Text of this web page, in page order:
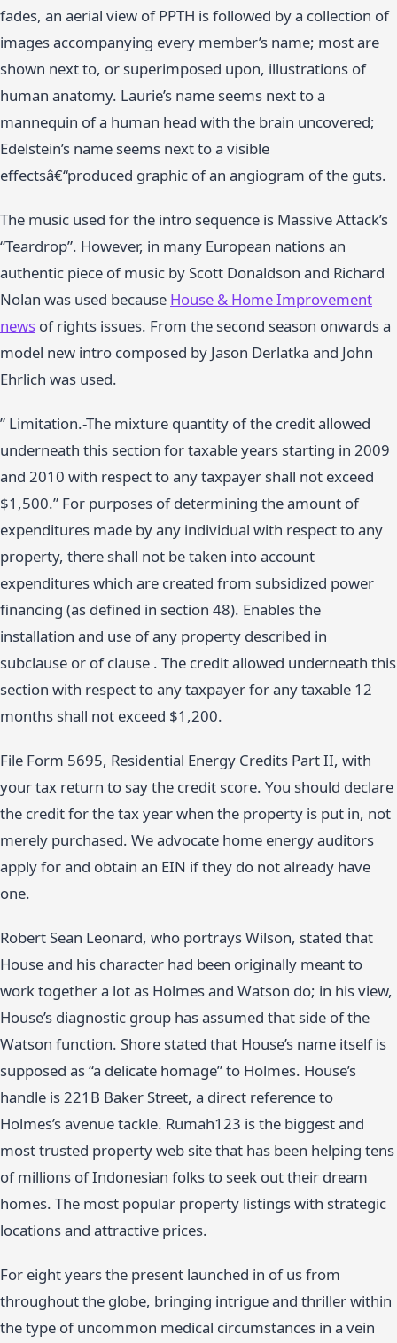
fades, an aerial view of PPTH is followed by a collection of
images accompanying every member’s name; most are
shown next to, or superimposed upon, illustrations of
human anatomy. Laurie’s name seems next to a
mannequin of a human head with the brain uncovered;
Edelstein’s name seems next to a visible
effectsâ€“produced graphic of an angiogram of the guts.
The music used for the intro sequence is Massive Attack’s
“Teardrop”. However, in many European nations an
authentic piece of music by Scott Donaldson and Richard
Nolan was used because House & Home Improvement
news of rights issues. From the second season onwards a
model new intro composed by Jason Derlatka and John
Ehrlich was used.
” Limitation.-The mixture quantity of the credit allowed
underneath this section for taxable years starting in 2009
and 2010 with respect to any taxpayer shall not exceed
$1,500.” For purposes of determining the amount of
expenditures made by any individual with respect to any
property, there shall not be taken into account
expenditures which are created from subsidized power
financing (as defined in section 48). Enables the
installation and use of any property described in
subclause or of clause . The credit allowed underneath this
section with respect to any taxpayer for any taxable 12
months shall not exceed $1,200.
File Form 5695, Residential Energy Credits Part II, with
your tax return to say the credit score. You should declare
the credit for the tax year when the property is put in, not
merely purchased. We advocate home energy auditors
apply for and obtain an EIN if they do not already have
one.
Robert Sean Leonard, who portrays Wilson, stated that
House and his character had been originally meant to
work together a lot as Holmes and Watson do; in his view,
House’s diagnostic group has assumed that side of the
Watson function. Shore stated that House’s name itself is
supposed as “a delicate homage” to Holmes. House’s
handle is 221B Baker Street, a direct reference to
Holmes’s avenue tackle. Rumah123 is the biggest and
most trusted property web site that has been helping tens
of millions of Indonesian folks to seek out their dream
homes. The most popular property listings with strategic
locations and attractive prices.
For eight years the present launched in of us from
throughout the globe, bringing intrigue and thriller within
the type of uncommon medical circumstances in a vein